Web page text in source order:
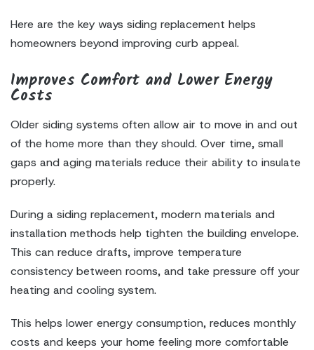
Here are the key ways siding replacement helps
homeowners beyond improving curb appeal.
Improves Comfort and Lower Energy
Costs
Older siding systems often allow air to move in and out
of the home more than they should. Over time, small
gaps and aging materials reduce their ability to insulate
properly.
During a siding replacement, modern materials and
installation methods help tighten the building envelope.
This can reduce drafts, improve temperature
consistency between rooms, and take pressure off your
heating and cooling system.
This helps lower energy consumption, reduces monthly
costs and keeps your home feeling more comfortable